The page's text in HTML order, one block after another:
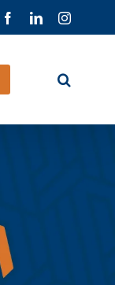
FacebookLinkedIn